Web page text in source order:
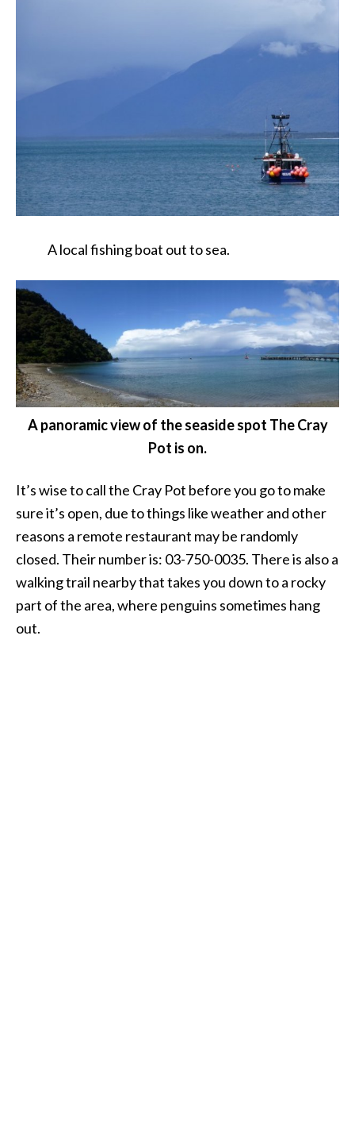
A local fishing boat out to sea.
A panoramic view of the seaside spot The Cray
Pot is on.
It’s wise to call the Cray Pot before you go to make
sure it’s open, due to things like weather and other
reasons a remote restaurant may be randomly
closed. Their number is: 03-750-0035. There is also a
walking trail nearby that takes you down to a rocky
part of the area, where penguins sometimes hang
out.